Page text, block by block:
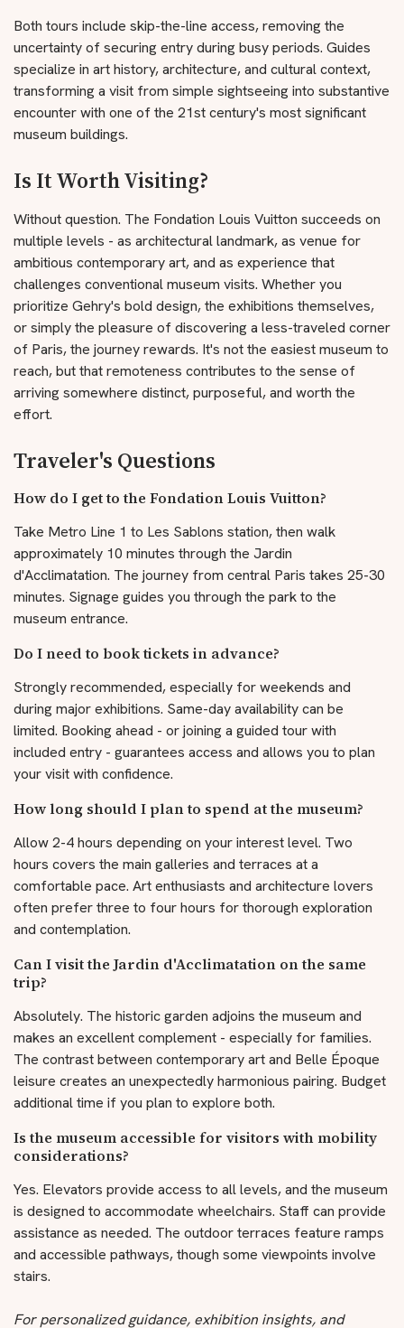
Both tours include skip-the-line access, removing the
uncertainty of securing entry during busy periods. Guides
specialize in art history, architecture, and cultural context,
transforming a visit from simple sightseeing into substantive
encounter with one of the 21st century's most significant
museum buildings.
Is It Worth Visiting?
Without question. The Fondation Louis Vuitton succeeds on
multiple levels - as architectural landmark, as venue for
ambitious contemporary art, and as experience that
challenges conventional museum visits. Whether you
prioritize Gehry's bold design, the exhibitions themselves,
or simply the pleasure of discovering a less-traveled corner
of Paris, the journey rewards. It's not the easiest museum to
reach, but that remoteness contributes to the sense of
arriving somewhere distinct, purposeful, and worth the
effort.
Traveler's Questions
How do I get to the Fondation Louis Vuitton?
Take Metro Line 1 to Les Sablons station, then walk
approximately 10 minutes through the Jardin
d'Acclimatation. The journey from central Paris takes 25-30
minutes. Signage guides you through the park to the
museum entrance.
Do I need to book tickets in advance?
Strongly recommended, especially for weekends and
during major exhibitions. Same-day availability can be
limited. Booking ahead - or joining a guided tour with
included entry - guarantees access and allows you to plan
your visit with confidence.
How long should I plan to spend at the museum?
Allow 2-4 hours depending on your interest level. Two
hours covers the main galleries and terraces at a
comfortable pace. Art enthusiasts and architecture lovers
often prefer three to four hours for thorough exploration
and contemplation.
Can I visit the Jardin d'Acclimatation on the same
trip?
Absolutely. The historic garden adjoins the museum and
makes an excellent complement - especially for families.
The contrast between contemporary art and Belle Époque
leisure creates an unexpectedly harmonious pairing. Budget
additional time if you plan to explore both.
Is the museum accessible for visitors with mobility
considerations?
Yes. Elevators provide access to all levels, and the museum
is designed to accommodate wheelchairs. Staff can provide
assistance as needed. The outdoor terraces feature ramps
and accessible pathways, though some viewpoints involve
stairs.
For personalized guidance, exhibition insights, and